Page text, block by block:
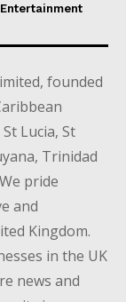
founded
Lucia, St
Trinidad
pride
and
Kingdom.
in the UK
news and